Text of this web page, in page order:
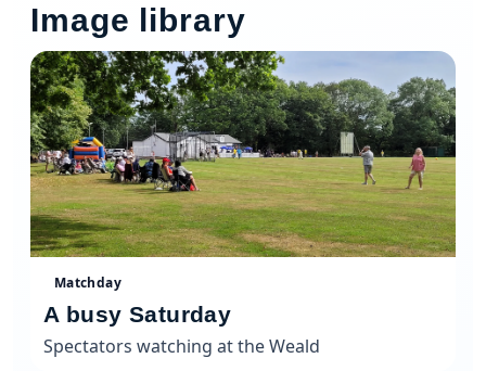
Image library
Matchday
A busy Saturday
Spectators watching at the Weald